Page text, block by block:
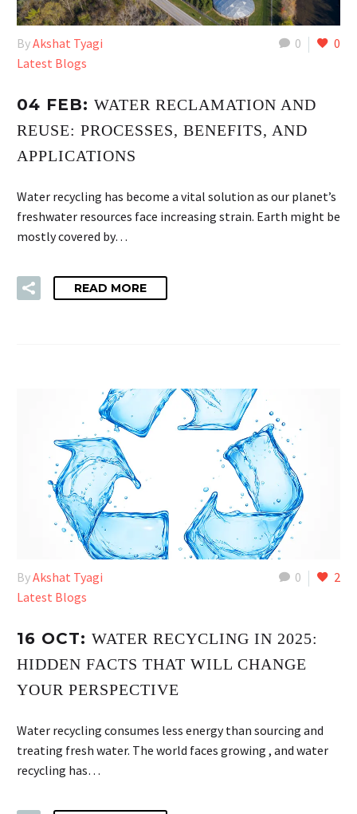
0 0
ByAkshat Tyagi
Latest Blogs
04 FEB: WATER RECLAMATION AND
REUSE: PROCESSES, BENEFITS, AND
APPLICATIONS
Water recycling has become a vital solution as our planet’s
freshwater resources face increasing strain. Earth might be
mostly covered by…
READ MORE
0 2
ByAkshat Tyagi
Latest Blogs
16 OCT: WATER RECYCLING IN 2025:
HIDDEN FACTS THAT WILL CHANGE
YOUR PERSPECTIVE
Water recycling consumes less energy than sourcing and
treating fresh water. The world faces growing , and water
recycling has…